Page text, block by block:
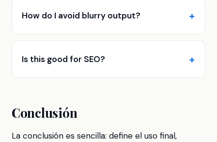
How do I avoid blurry output?
Is this good for SEO?
Conclusión
La conclusión es sencilla: define el uso final,